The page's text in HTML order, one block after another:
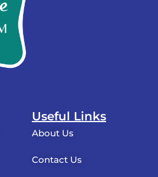
Useful Links
About Us
Contact Us